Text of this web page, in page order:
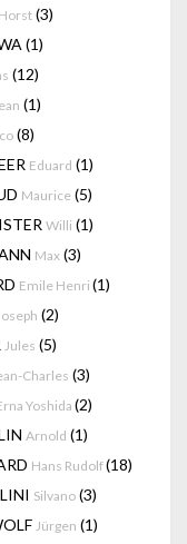
Horst (3)
(1)
(12)
(1)
(8)
Eduard (1)
Maurice (5)
Willi (1)
Max (3)
Emile Henri (1)
(2)
Jules (5)
Charles (3)
Yoshida(2)
Arnold (1)
Hans Rudolf(18)
Silvano (3)
Jürgen (1)